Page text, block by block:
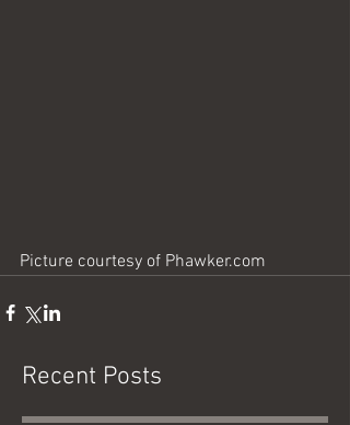
Picture courtesy of Phawker.com
Recent Posts